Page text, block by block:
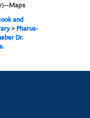
Maps
and
> Pharus-
Dr.